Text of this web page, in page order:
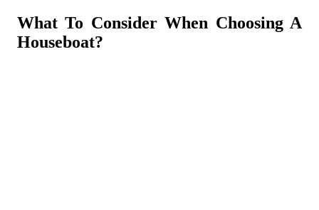
What To Consider When Choosing A
Houseboat?